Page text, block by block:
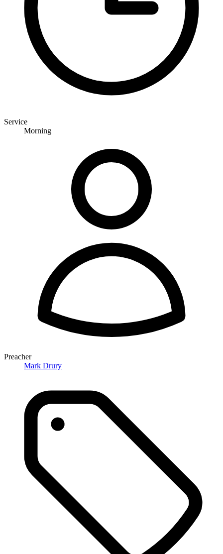
Service
Morning
Preacher
Mark Drury